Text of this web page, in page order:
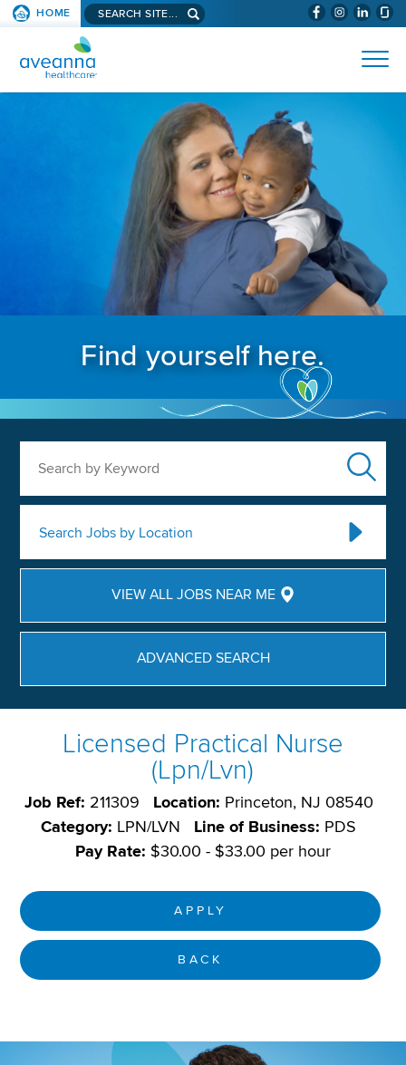
SKIP TO PAGE CONTENT (WILL
HOME Search aveanna.com
AVEANNA HEALTHCARE
Find yourself here.
Search Jobs by Location
VIEW ALL JOBS NEAR ME
ADVANCED SEARCH
Licensed Practical Nurse
(Lpn/Lvn)
Job Ref: 211309 Location: Princeton, NJ 08540
Category: LPN/LVN Line of Business: PDS
Pay Rate: $30.00 - $33.00 per hour
APPLY
BACK